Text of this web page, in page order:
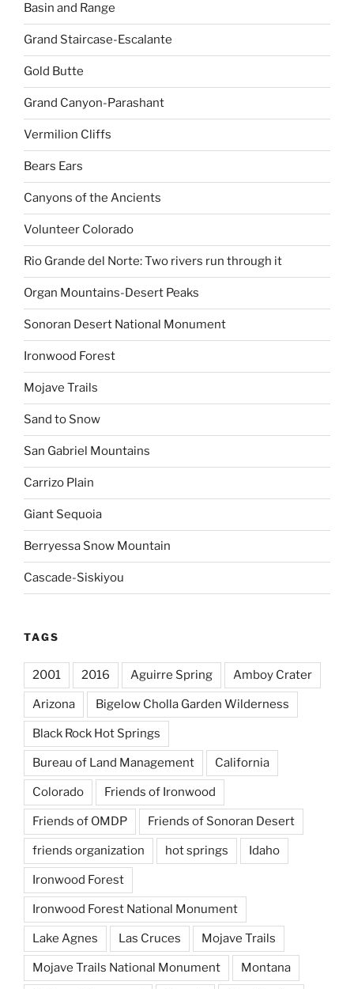
Basin and Range
Grand Staircase-Escalante
Gold Butte
Grand Canyon-Parashant
Vermilion Cliffs
Bears Ears
Canyons of the Ancients
Volunteer Colorado
Rio Grande del Norte: Two rivers run through it
Organ Mountains-Desert Peaks
Sonoran Desert National Monument
Ironwood Forest
Mojave Trails
Sand to Snow
San Gabriel Mountains
Carrizo Plain
Giant Sequoia
Berryessa Snow Mountain
Cascade-Siskiyou
TAGS
2001 2016 Aguirre Spring Amboy Crater
Arizona Bigelow Cholla Garden Wilderness
Black Rock Hot Springs
Bureau of Land Management California
Colorado Friends of Ironwood
Friends of OMDP Friends of Sonoran Desert
friends organization hot springs Idaho
Ironwood Forest
Ironwood Forest National Monument
Lake Agnes Las Cruces Mojave Trails
Mojave Trails National Monument Montana